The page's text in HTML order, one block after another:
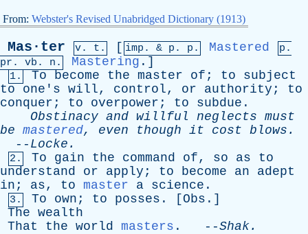
From: Webster's Revised Unabridged Dictionary (1913)
Mas·ter v. t. [ imp. & p . p. Mastered
p.
pr . vb . n. Mastering .]
1. To become the master of ; to
subject
to
one's will, control, or authority ; to
conquer ; to overpower ; to subdue .
Obstinacy and willful neglects must
be mastered, even though it cost blows .
-- Locke .
2. To gain the command of, so as
to
understand
or apply ; to become an
adept
in ; as, to master a science .
3. To own ; to posses . [ Obs .]
The wealth
That
the world masters . --Shak.